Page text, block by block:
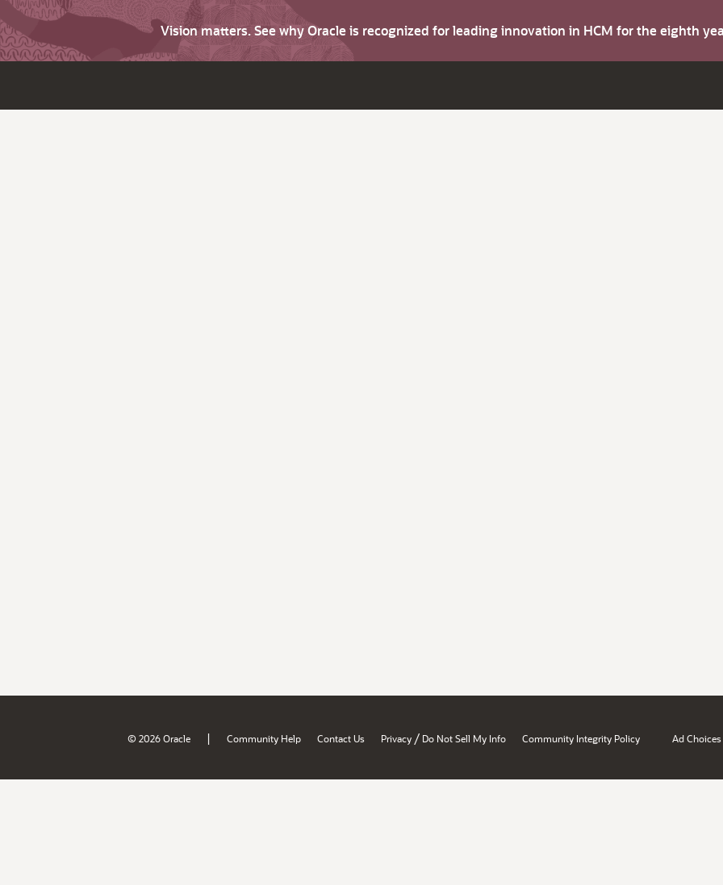
Vision matters. See why Oracle is recognized for leading innovation in HCM for the eighth
© 2026 Oracle | Community Help Contact Us Privacy / Do Not Sell My Info Community Integrity Policy Ad Choices